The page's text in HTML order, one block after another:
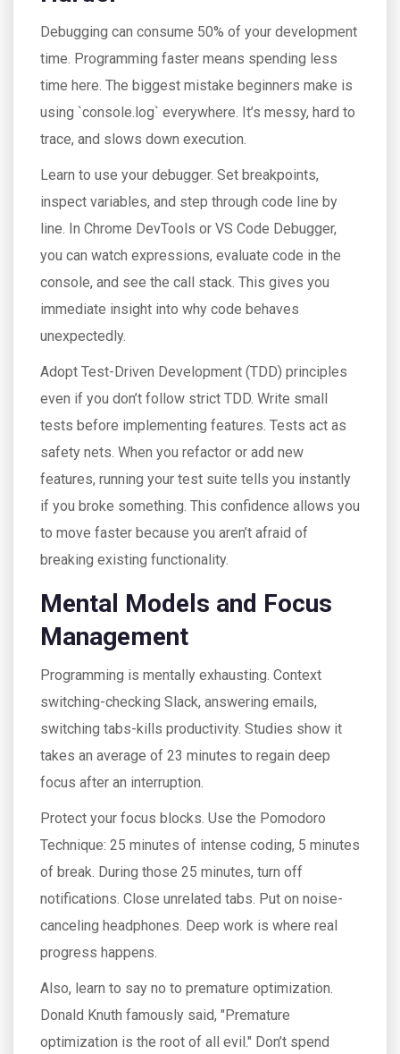
Debugging can consume 50% of your development
time. Programming faster means spending less
time here. The biggest mistake beginners make is
using `console.log` everywhere. It’s messy, hard to
trace, and slows down execution.
Learn to use your debugger. Set breakpoints,
inspect variables, and step through code line by
line. In Chrome DevTools or VS Code Debugger,
you can watch expressions, evaluate code in the
console, and see the call stack. This gives you
immediate insight into why code behaves
unexpectedly.
Adopt Test-Driven Development (TDD) principles
even if you don’t follow strict TDD. Write small
tests before implementing features. Tests act as
safety nets. When you refactor or add new
features, running your test suite tells you instantly
if you broke something. This confidence allows you
to move faster because you aren’t afraid of
breaking existing functionality.
Mental Models and Focus
Management
Programming is mentally exhausting. Context
switching-checking Slack, answering emails,
switching tabs-kills productivity. Studies show it
takes an average of 23 minutes to regain deep
focus after an interruption.
Protect your focus blocks. Use the Pomodoro
Technique: 25 minutes of intense coding, 5 minutes
of break. During those 25 minutes, turn off
notifications. Close unrelated tabs. Put on noise-
canceling headphones. Deep work is where real
progress happens.
Also, learn to say no to premature optimization.
Donald Knuth famously said, "Premature
optimization is the root of all evil." Don’t spend